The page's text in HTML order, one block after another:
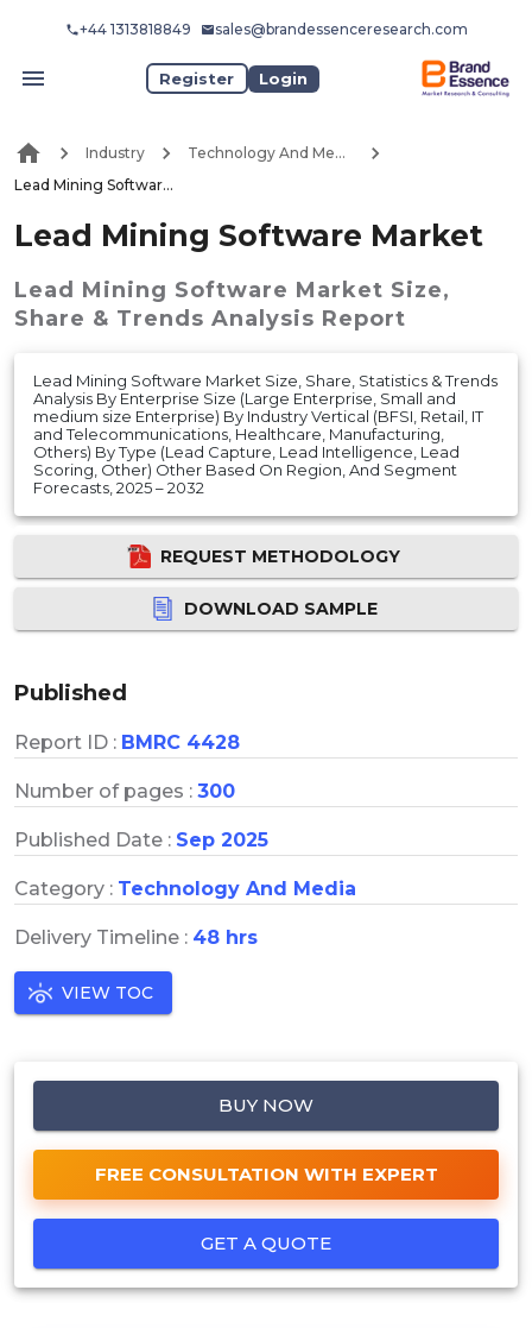
+44 1313818849 sales@brandessenceresearch.com
Register Login
Industry
Technology And Media
Lead Mining Software Market
Lead Mining Software Market
Lead Mining Software Market Size,
Share & Trends Analysis Report
Lead Mining Software Market Size, Share, Statistics & Trends
Analysis By Enterprise Size (Large Enterprise, Small and
medium size Enterprise) By Industry Vertical (BFSI, Retail, IT
and Telecommunications, Healthcare, Manufacturing,
Others) By Type (Lead Capture, Lead Intelligence, Lead
Scoring, Other) Other Based On Region, And Segment
Forecasts, 2025 – 2032
REQUEST METHODOLOGY
DOWNLOAD SAMPLE
Published
Report ID : BMRC 4428
Number of pages : 300
Published Date : Sep 2025
Category : Technology And Media
Delivery Timeline : 48 hrs
VIEW TOC
BUY NOW
FREE CONSULTATION WITH EXPERT
GET A QUOTE